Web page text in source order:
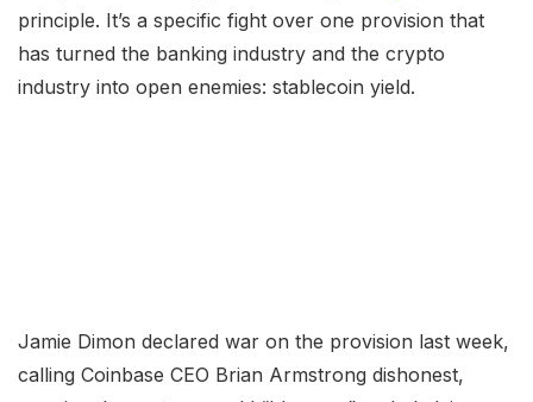
principle. It’s a specific fight over one provision that
has turned the banking industry and the crypto
industry into open enemies: stablecoin yield.
Jamie Dimon declared war on the provision last week,
calling Coinbase CEO Brian Armstrong dishonest,